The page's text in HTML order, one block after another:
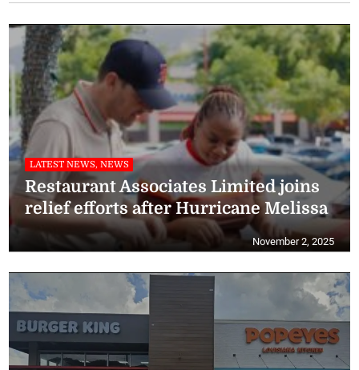
LATEST NEWS, NEWS
Restaurant Associates Limited joins
relief efforts after Hurricane Melissa
November 2, 2025